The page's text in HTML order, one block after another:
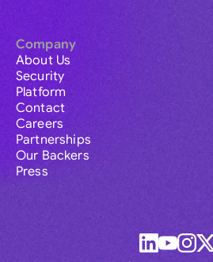
Company
About Us
Security
Platform
Contact
Careers
Partnerships
Our Backers
Press